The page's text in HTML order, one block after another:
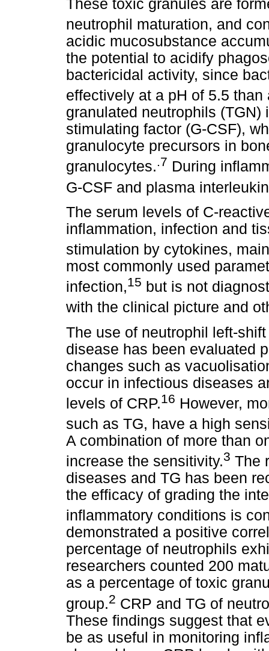
These toxic granules are
neutrophil maturation, and
acidic mucosubstance
the potential to acidify
bactericidal activity, since
effectively at a pH of 5.5 than
granulated neutrophils
stimulating factor (G-CSF),
granulocyte precursors in
granulocytes..7 During
G-CSF and plasma
The serum levels of C-
inflammation, infection and
stimulation by cytokines,
most commonly used
infection,15 but is not
with the clinical picture and
The use of neutrophil left-
disease has been evaluated
changes such as
occur in infectious diseases
levels of CRP.16 However,
such as TG, have a high
A combination of more than
increase the sensitivity.3 The
diseases and TG has been
the efficacy of grading the
inflammatory conditions is
demonstrated a positive
percentage of neutrophils
researchers counted 200
as a percentage of toxic
group.2 CRP and TG of
These findings suggest that
be as useful in monitoring